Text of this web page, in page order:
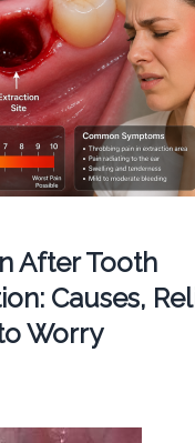
After Tooth
Causes,
Worry